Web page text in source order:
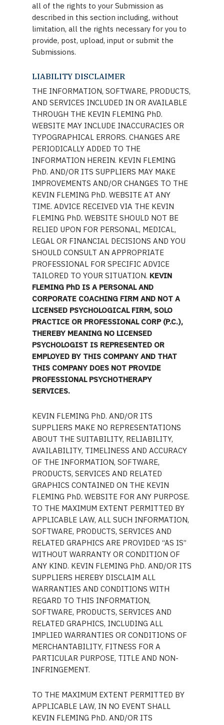
all of the rights to your Submission as
described in this section including, without
limitation, all the rights necessary for you to
provide, post, upload, input or submit the
Submissions.
LIABILITY DISCLAIMER
THE INFORMATION, SOFTWARE, PRODUCTS,
AND SERVICES INCLUDED IN OR AVAILABLE
THROUGH THE KEVIN FLEMING PhD.
WEBSITE MAY INCLUDE INACCURACIES OR
TYPOGRAPHICAL ERRORS. CHANGES ARE
PERIODICALLY ADDED TO THE
INFORMATION HEREIN. KEVIN FLEMING
PhD. AND/OR ITS SUPPLIERS MAY MAKE
IMPROVEMENTS AND/OR CHANGES TO THE
KEVIN FLEMING PhD. WEBSITE AT ANY
TIME. ADVICE RECEIVED VIA THE KEVIN
FLEMING PhD. WEBSITE SHOULD NOT BE
RELIED UPON FOR PERSONAL, MEDICAL,
LEGAL OR FINANCIAL DECISIONS AND YOU
SHOULD CONSULT AN APPROPRIATE
PROFESSIONAL FOR SPECIFIC ADVICE
TAILORED TO YOUR SITUATION. KEVIN
FLEMING PhD IS A PERSONAL AND
CORPORATE COACHING FIRM AND NOT A
LICENSED PSYCHOLOGICAL FIRM, SOLO
PRACTICE OR PROFESSIONAL CORP (P.C.),
THEREBY MEANING NO LICENSED
PSYCHOLOGIST IS REPRESENTED OR
EMPLOYED BY THIS COMPANY AND THAT
THIS COMPANY DOES NOT PROVIDE
PROFESSIONAL PSYCHOTHERAPY
SERVICES.
KEVIN FLEMING PhD. AND/OR ITS
SUPPLIERS MAKE NO REPRESENTATIONS
ABOUT THE SUITABILITY, RELIABILITY,
AVAILABILITY, TIMELINESS AND ACCURACY
OF THE INFORMATION, SOFTWARE,
PRODUCTS, SERVICES AND RELATED
GRAPHICS CONTAINED ON THE KEVIN
FLEMING PhD. WEBSITE FOR ANY PURPOSE.
TO THE MAXIMUM EXTENT PERMITTED BY
APPLICABLE LAW, ALL SUCH INFORMATION,
SOFTWARE, PRODUCTS, SERVICES AND
RELATED GRAPHICS ARE PROVIDED “AS IS”
WITHOUT WARRANTY OR CONDITION OF
ANY KIND. KEVIN FLEMING PhD. AND/OR ITS
SUPPLIERS HEREBY DISCLAIM ALL
WARRANTIES AND CONDITIONS WITH
REGARD TO THIS INFORMATION,
SOFTWARE, PRODUCTS, SERVICES AND
RELATED GRAPHICS, INCLUDING ALL
IMPLIED WARRANTIES OR CONDITIONS OF
MERCHANTABILITY, FITNESS FOR A
PARTICULAR PURPOSE, TITLE AND NON-
INFRINGEMENT.
TO THE MAXIMUM EXTENT PERMITTED BY
APPLICABLE LAW, IN NO EVENT SHALL
KEVIN FLEMING PhD. AND/OR ITS